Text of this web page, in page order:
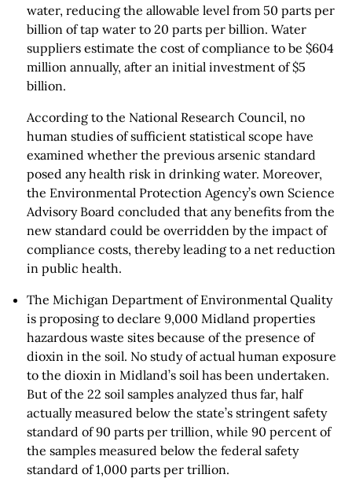
water, reducing the allowable level from 50 parts per
billion of tap water to 20 parts per billion. Water
suppliers estimate the cost of compliance to be $604
million annually, after an initial investment of $5
billion.
According to the National Research Council, no
human studies of sufficient statistical scope have
examined whether the previous arsenic standard
posed any health risk in drinking water. Moreover,
the Environmental Protection Agency’s own Science
Advisory Board concluded that any benefits from the
new standard could be overridden by the impact of
compliance costs, thereby leading to a net reduction
in public health.
The Michigan Department of Environmental Quality
is proposing to declare 9,000 Midland properties
hazardous waste sites because of the presence of
dioxin in the soil. No study of actual human exposure
to the dioxin in Midland’s soil has been undertaken.
But of the 22 soil samples analyzed thus far, half
actually measured below the state’s stringent safety
standard of 90 parts per trillion, while 90 percent of
the samples measured below the federal safety
standard of 1,000 parts per trillion.